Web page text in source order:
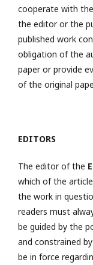
cooperate with
the editor or the
published work
obligation of the
paper or provide
of the original
EDITORS
The editor of the
which of the
the work in
readers must
be guided by the
and constrained
be in force